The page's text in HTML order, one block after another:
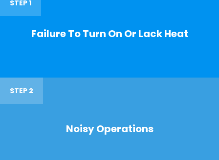
STEP 1
Failure To Turn On Or Lack Heat
STEP 2
Noisy Operations